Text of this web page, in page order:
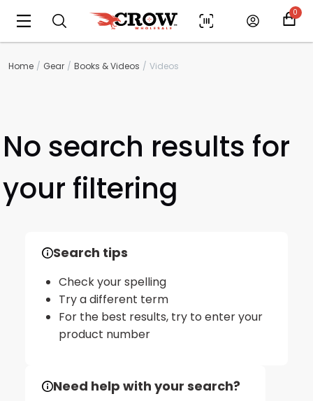
0
Home Gear Books & Videos Videos
No search results for
your filtering
Search tips
Check your spelling
Try a different term
For the best results, try to enter your
product number
Need help with your search?